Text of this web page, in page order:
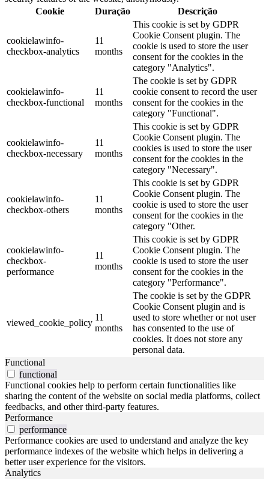
Cookie
Duração Descrição
cookielawinfo-
checkbox-analytics
11
months
This cookie is set by GDPR
Cookie Consent plugin. The
cookie is used to store the user
consent for the cookies in the
category "Analytics".
cookielawinfo-
checkbox-functional
11
months
The cookie is set by GDPR
cookie consent to record the user
consent for the cookies in the
category "Functional".
cookielawinfo-
checkbox-necessary
11
months
This cookie is set by GDPR
Cookie Consent plugin. The
cookies is used to store the user
consent for the cookies in the
category "Necessary".
cookielawinfo-
checkbox-others
11
months
This cookie is set by GDPR
Cookie Consent plugin. The
cookie is used to store the user
consent for the cookies in the
category "Other.
cookielawinfo-
checkbox-
performance
11
months
This cookie is set by GDPR
Cookie Consent plugin. The
cookie is used to store the user
consent for the cookies in the
category "Performance".
viewed_cookie_policy
11
months
The cookie is set by the GDPR
Cookie Consent plugin and is
used to store whether or not user
has consented to the use of
cookies. It does not store any
personal data.
Functional
functional
Functional cookies help to perform certain functionalities like
sharing the content of the website on social media platforms, collect
feedbacks, and other third-party features.
Performance
performance
Performance cookies are used to understand and analyze the key
performance indexes of the website which helps in delivering a
better user experience for the visitors.
Analytics